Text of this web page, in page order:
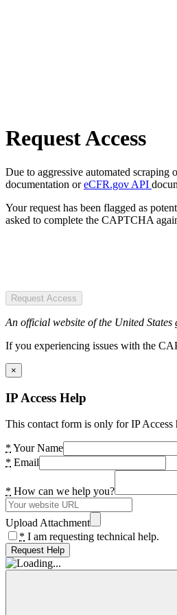
Request Access
Due to aggressive automated scraping
documentation oreCFR.gov API
Your request has been flagged as
asked to complete the CAPTCHA
Request Access
An official website of the United States
If you experiencing issues with the
×
IP Access Help
This contact form is only for IP
* Your Name
* Email
* How can we help you?
Upload Attachment
* I am requesting technical help.